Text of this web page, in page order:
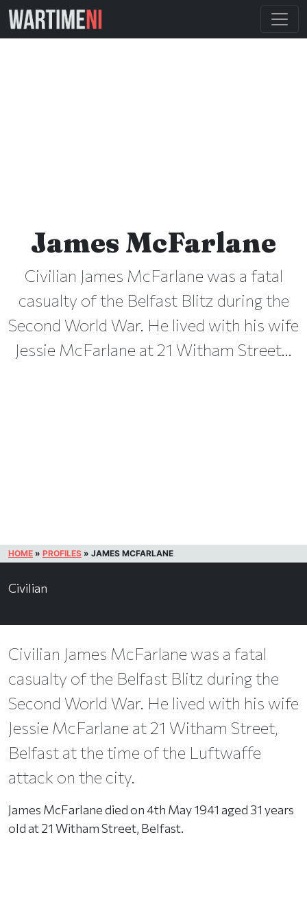
James McFarlane
Civilian James McFarlane was a fatal
casualty of the Belfast Blitz during the
Second World War. He lived with his wife
Jessie McFarlane at 21 Witham Street...
HOME » PROFILES » JAMES MCFARLANE
Civilian
Civilian James McFarlane was a fatal
casualty of the Belfast Blitz during the
Second World War. He lived with his wife
Jessie McFarlane at 21 Witham Street,
Belfast at the time of the Luftwaffe
attack on the city.
James McFarlane died on 4th May 1941 aged 31 years
old at 21 Witham Street, Belfast.